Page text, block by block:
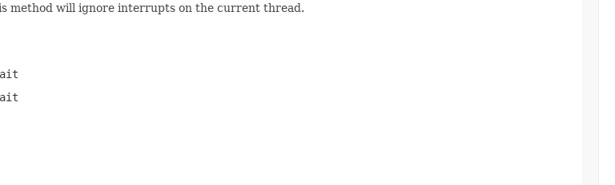
method will ignore interrupts on the current thread.